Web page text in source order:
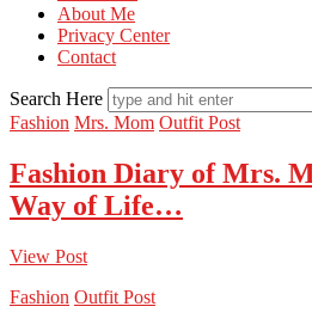
About Me
Privacy Center
Contact
Search Here
Fashion Mrs. Mom Outfit Post
Fashion Diary of Mrs.
Way of Life…
View Post
Fashion Outfit Post